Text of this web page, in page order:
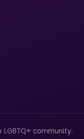
community.